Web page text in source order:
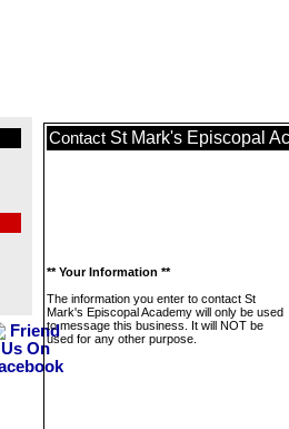
Contact St Mark's Episcopal
** Your Information **
The information you enter to contact St
Mark's Episcopal Academy will only be used
to message this business. It will NOT be
used for any other purpose.